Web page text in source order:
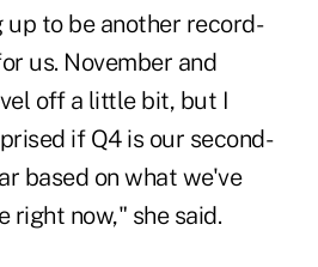
up to be another record-
us. November and
off a little bit, but I
if Q4 is our second-
based on what we've
right now," she said.